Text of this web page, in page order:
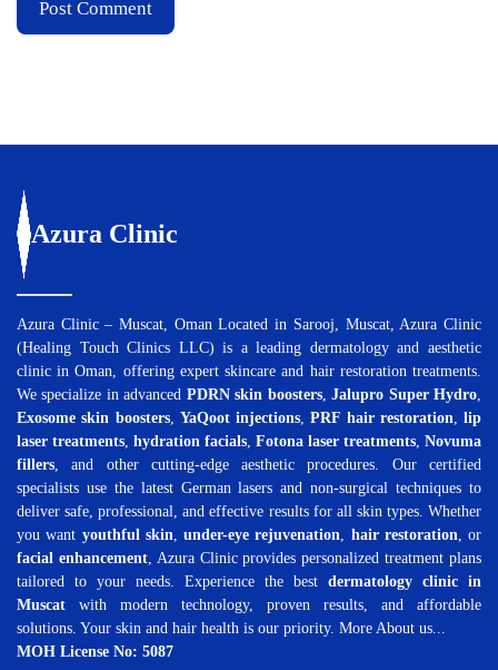
Azura Clinic
Azura Clinic – Muscat, Oman Located in Sarooj, Muscat, Azura Clinic
(Healing Touch Clinics LLC) is a leading dermatology and aesthetic
clinic in Oman, offering expert skincare and hair restoration treatments.
We specialize in advanced PDRN skin boosters,Jalupro Super Hydro
Exosome skin boosters, YaQoot injections ,PRF hair restoration
lip
laser treatments hydration facials Fotona laser treatments Novuma
fillers , and other cutting-edge aesthetic procedures. Our certified
specialists use the latest German lasers and non-surgical techniques to
deliver safe, professional, and effective results for all skin types. Whether
you want youthful skin under-eye rejuvenation hair restoration , or
facial enhancement, Azura Clinic provides personalized treatment plans
tailored to your needs. Experience the best dermatology clinic in
Muscat with modern technology, proven results, and affordable
solutions. Your skin and hair health is our priority. More About us...
MOH License No: 5087